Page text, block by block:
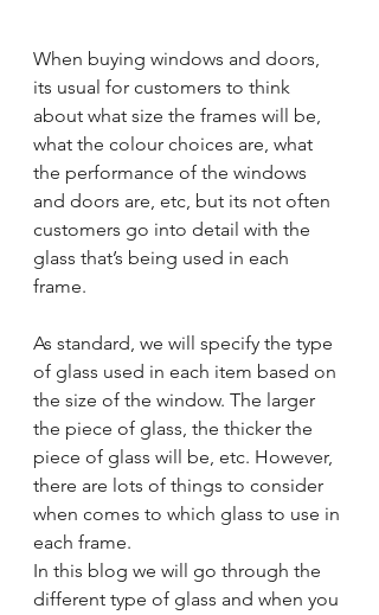
When buying windows and doors,
its usual for customers to think
about what size the frames will be,
what the colour choices are, what
the performance of the windows
and doors are, etc, but its not often
customers go into detail with the
glass that’s being used in each
frame.
As standard, we will specify the type
of glass used in each item based on
the size of the window. The larger
the piece of glass, the thicker the
piece of glass will be, etc. However,
there are lots of things to consider
when comes to which glass to use in
each frame.
In this blog we will go through the
different type of glass and when you